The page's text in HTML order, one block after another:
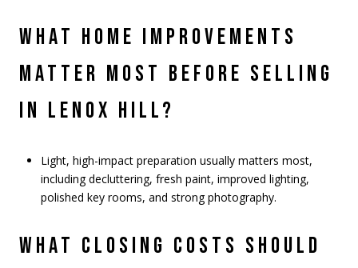
WHAT HOME IMPROVEMENTS
MATTER MOST BEFORE SELLING
IN LENOX HILL?
Light, high-impact preparation usually matters most,
including decluttering, fresh paint, improved lighting,
polished key rooms, and strong photography.
WHAT CLOSING COSTS SHOULD